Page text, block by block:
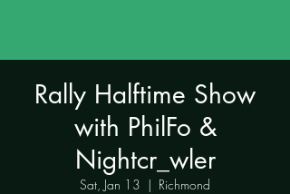
Rally Halftime Show
with PhilFo &
Nightcr_wler
Sat, Jan 13
  |
Richmond